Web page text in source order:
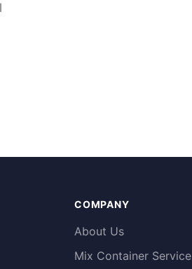
COMPANY
About Us
Mix Container Service